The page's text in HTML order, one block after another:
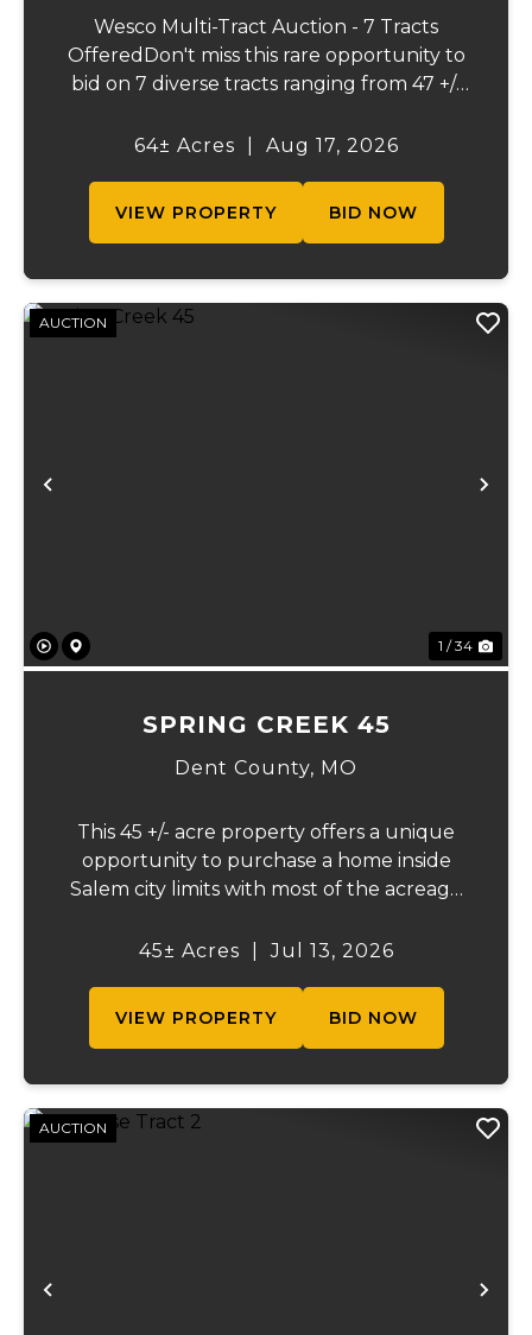
Wesco Multi-Tract Auction - 7 Tracts
OfferedDon't miss this rare opportunity to
bid on 7 diverse tracts ranging from 47 +/-
the beautiful Meramec River, while others
64± Acres Aug 17, 2026
VIEW PROPERTY BID NOW
Previous
AUCTION
1 / 34
SPRING CREEK 45
Dent County, MO
This 45 +/- acre property offers a unique
opportunity to purchase a home inside
Salem city limits with most of the acreage
Conveniently located near town while still
45± Acres Jul 13, 2026
VIEW PROPERTY BID NOW
Previous
AUCTION